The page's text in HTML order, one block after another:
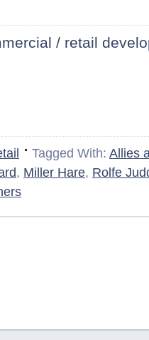
/ retail
Tagged With: Allies
, Miller Hare, Rolfe